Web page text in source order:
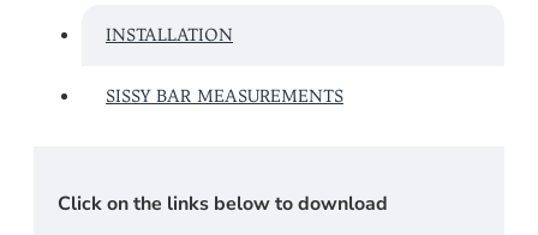
INSTALLATION
SISSY BAR MEASUREMENTS
Click on the links below to download